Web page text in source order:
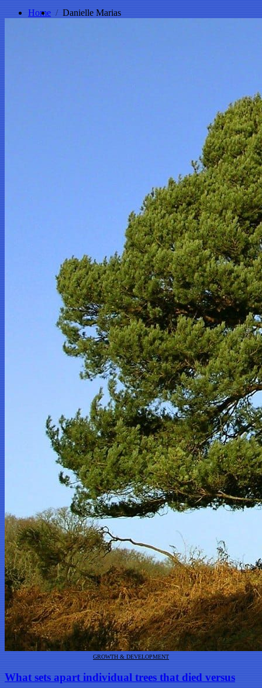
Home Danielle Marias
GROWTH & DEVELOPMENT
What sets apart individual trees that died versus